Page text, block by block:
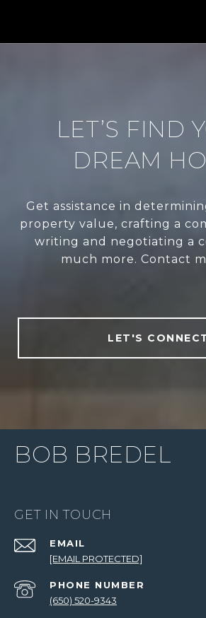
LET’S FIND
DREAM
Get assistance in
property value, crafting a
writing and negotiating a
much more. Contact
LET'S
BOB BREDEL
GET IN TOUCH
EMAIL
[EMAIL PROTECTED]
PHONE NUMBER
(650) 520-9343